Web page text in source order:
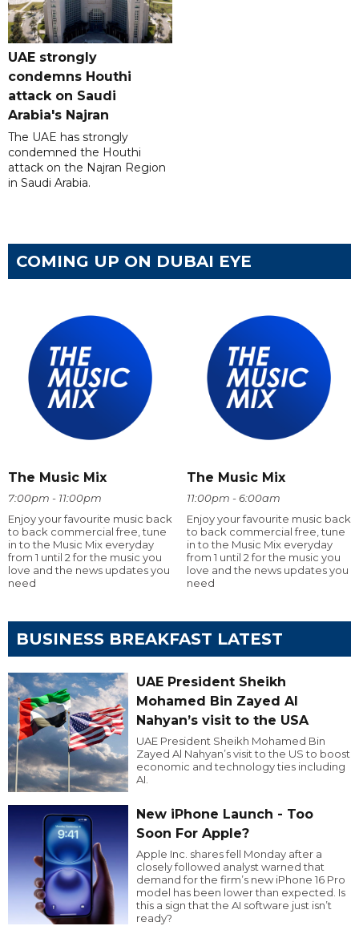
UAE strongly
condemns Houthi
attack on Saudi
Arabia's Najran
The UAE has strongly
condemned the Houthi
attack on the Najran Region
in Saudi Arabia.
COMING UP ON DUBAI EYE
The Music Mix
7:00pm - 11:00pm
Enjoy your favourite music back
to back commercial free, tune
in to the Music Mix everyday
from 1 until 2 for the music you
love and the news updates you
need
The Music Mix
11:00pm - 6:00am
Enjoy your favourite music back
to back commercial free, tune
in to the Music Mix everyday
from 1 until 2 for the music you
love and the news updates you
need
BUSINESS BREAKFAST LATEST
UAE President Sheikh
Mohamed Bin Zayed Al
Nahyan’s visit to the USA
UAE President Sheikh Mohamed Bin
Zayed Al Nahyan’s visit to the US to boost
economic and technology ties including
AI.
New iPhone Launch - Too
Soon For Apple?
Apple Inc. shares fell Monday after a
closely followed analyst warned that
demand for the firm’s new iPhone 16 Pro
model has been lower than expected. Is
this a sign that the AI software just isn’t
ready?